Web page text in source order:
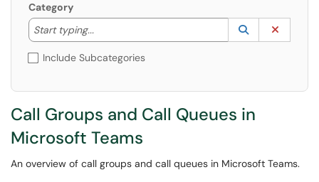
Category
Start typing...
Start typing to lookup. Use the UP and DOWN
Lookup
(opens in a
Include Subcategories
Call Groups and Call Queues in
Microsoft Teams
An overview of call groups and call queues in Microsoft Teams.